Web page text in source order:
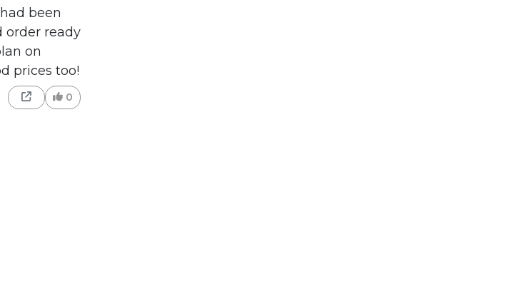
been
order ready
on
prices too!
0